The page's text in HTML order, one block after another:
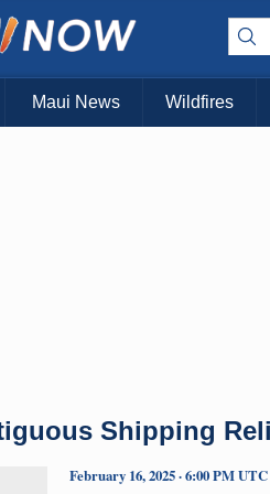
Maui News Wildfires
Shipping
February 16, 2025 · 6:00 PM UTC